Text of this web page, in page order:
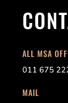
ALL MSA
011 675
MAIL